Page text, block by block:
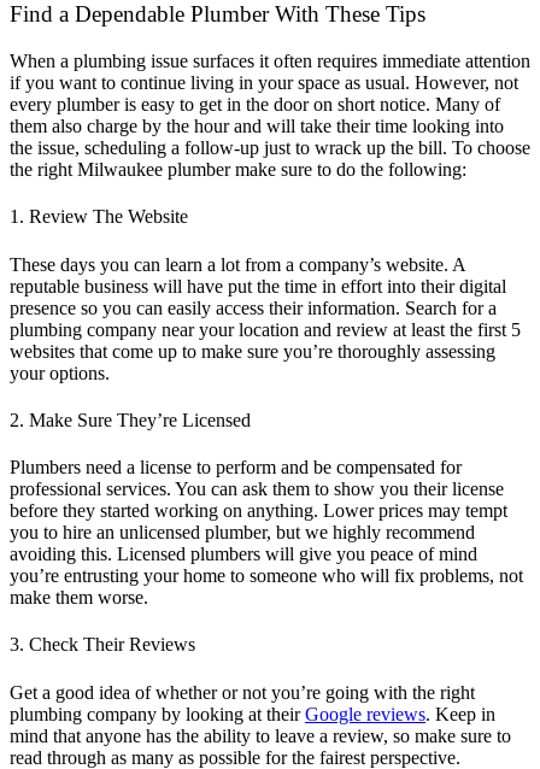
Find a Dependable Plumber With These Tips
When a plumbing issue surfaces it often requires immediate attention
if you want to continue living in your space as usual. However, not
every plumber is easy to get in the door on short notice. Many of
them also charge by the hour and will take their time looking into
the issue, scheduling a follow-up just to wrack up the bill. To choose
the right Milwaukee plumbermake sure to do the following:
1. Review The Website
These days you can learn a lot from a company’s website. A
reputable business will have put the time in effort into their digital
presence so you can easily access their information. Search for a
plumbing company near your location and review at least the first 5
websites that come up to make sure you’re thoroughly assessing
your options.
2. Make Sure They’re Licensed
Plumbers need a license to perform and be compensated for
professional services. You can ask them to show you their license
before they started working on anything. Lower prices may tempt
you to hire an unlicensed plumber, but we highly recommend
avoiding this. Licensed plumbers will give you peace of mind
you’re entrusting your home to someone who will fix problems, not
make them worse.
3. Check Their Reviews
Get a good idea of whether or not you’re going with the right
plumbing company by looking at theirGoogle reviews. Keep in
mind that anyone has the ability to leave a review, so make sure to
read through as many as possible for the fairest perspective.